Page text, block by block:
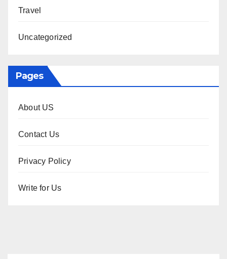
Travel
Uncategorized
Pages
About US
Contact Us
Privacy Policy
Write for Us